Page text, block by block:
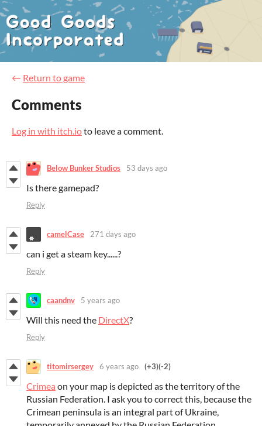
← Return to game
Comments
Log in with itch.ioto leave a comment.
Below Bunker Studios 53 days ago
Is there gamepad?
Reply
camelCase 271 days ago
can i get a steam key......?
Reply
caandnv 5 years ago
Will this need the DirectX?
Reply
titomirsergey 6 years ago (+3)(-2)
Crimea on your map is depicted as the territory of the
Russian Federation. I ask you to correct this, because the
Crimean peninsula is an integral part of Ukraine,